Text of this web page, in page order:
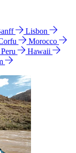
Lisbon
Morocco
Peru
Hawaii